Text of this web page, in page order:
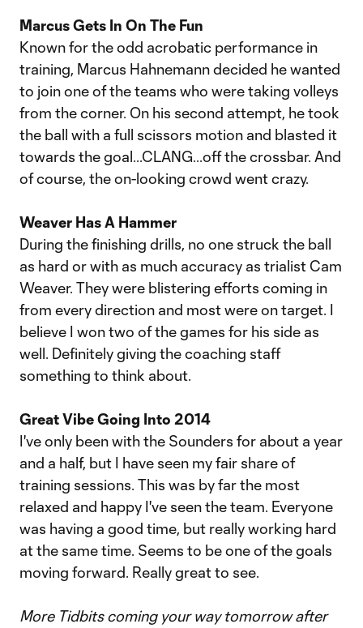
Marcus Gets In On The Fun
Known for the odd acrobatic performance in
training, Marcus Hahnemann decided he wanted
to join one of the teams who were taking volleys
from the corner. On his second attempt, he took
the ball with a full scissors motion and blasted it
towards the goal...CLANG...off the crossbar. And
of course, the on-looking crowd went crazy.
Weaver Has A Hammer
During the finishing drills, no one struck the ball
as hard or with as much accuracy as trialist Cam
Weaver. They were blistering efforts coming in
from every direction and most were on target. I
believe I won two of the games for his side as
well. Definitely giving the coaching staff
something to think about.
Great Vibe Going Into 2014
I've only been with the Sounders for about a year
and a half, but I have seen my fair share of
training sessions. This was by far the most
relaxed and happy I've seen the team. Everyone
was having a good time, but really working hard
at the same time. Seems to be one of the goals
moving forward. Really great to see.
More Tidbits coming your way tomorrow after